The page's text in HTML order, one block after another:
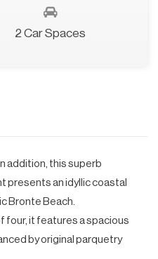
2 Car Spaces
addition, this superb
presents an idyllic coastal
Bronte Beach.
four, it features a spacious
by original parquetry